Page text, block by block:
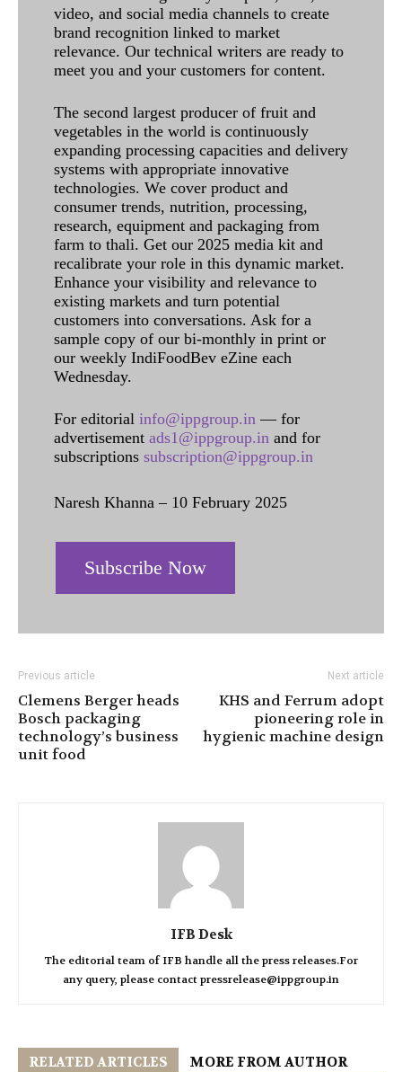
video, and social media channels to create
brand recognition linked to market
relevance. Our technical writers are ready to
meet you and your customers for content.
The second largest producer of fruit and
vegetables in the world is continuously
expanding processing capacities and delivery
systems with appropriate innovative
technologies. We cover product and
consumer trends, nutrition, processing,
research, equipment and packaging from
farm to thali. Get our 2025 media kit and
recalibrate your role in this dynamic market.
Enhance your visibility and relevance to
existing markets and turn potential
customers into conversations. Ask for a
sample copy of our bi-monthly in print or
our weekly IndiFoodBev eZine each
Wednesday.
For editorial info@ippgroup.in — for
advertisement ads1@ippgroup.in and for
subscriptions subscription@ippgroup.in
Naresh Khanna – 10 February 2025
Subscribe Now
Previous article
Clemens Berger heads
Bosch packaging
technology’s business
unit food
Next article
KHS and Ferrum adopt
pioneering role in
hygienic machine design
IFB Desk
The editorial team of IFB handle all the press releases.For
any query, please contact pressrelease@ippgroup.in
RELATED ARTICLES MORE FROM AUTHOR